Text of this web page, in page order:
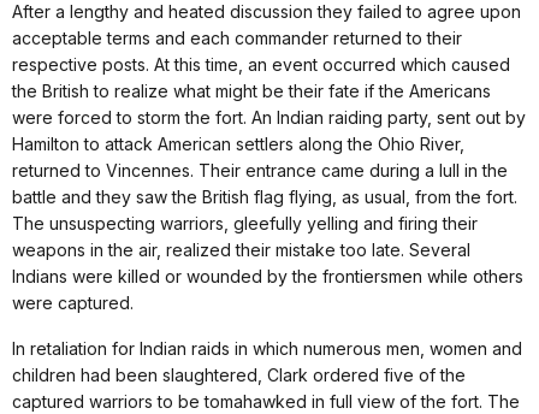
After a lengthy and heated discussion they failed to agree upon
acceptable terms and each commander returned to their
respective posts. At this time, an event occurred which caused
the British to realize what might be their fate if the Americans
were forced to storm the fort. An Indian raiding party, sent out by
Hamilton to attack American settlers along the Ohio River,
returned to Vincennes. Their entrance came during a lull in the
battle and they saw the British flag flying, as usual, from the fort.
The unsuspecting warriors, gleefully yelling and firing their
weapons in the air, realized their mistake too late. Several
Indians were killed or wounded by the frontiersmen while others
were captured.
In retaliation for Indian raids in which numerous men, women and
children had been slaughtered, Clark ordered five of the
captured warriors to be tomahawked in full view of the fort. The